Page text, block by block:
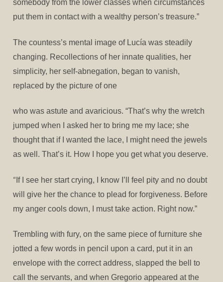
somebody from the lower classes when circumstances
put them in contact with a wealthy person’s treasure.”
The countess’s mental image of Lucía was steadily
changing. Recollections of her innate qualities, her
simplicity, her self-abnegation, began to vanish,
replaced by the picture of one
who was astute and avaricious. “That’s why the wretch
jumped when I asked her to bring me my lace; she
thought that if I wanted the lace, I might need the jewels
as well. That’s it. How I hope you get what you deserve.
“ If I see her start crying, I know I’ll feel pity and no doubt
will give her the chance to plead for forgiveness. Before
my anger cools down, I must take action. Right now.”
Trembling with fury, on the same piece of furniture she
jotted a few words in pencil upon a card, put it in an
envelope with the correct address, slapped the bell to
call the servants, and when Gregorio appeared at the